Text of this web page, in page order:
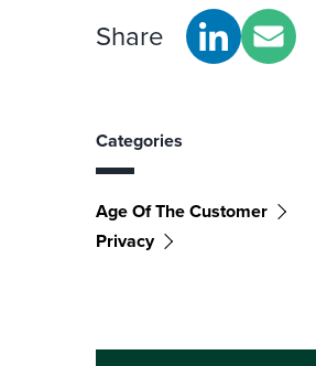
Share
Categories
Age Of The Customer
Privacy